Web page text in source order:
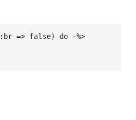
:br => false) do
-%>